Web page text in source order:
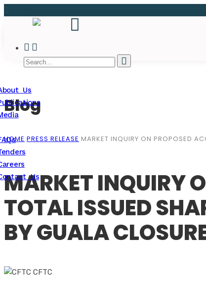
Us
Us
Blog
HOME PRESS RELEASE MARKET INQUIRY ON PROPOSED
MARKET INQUIRY
TOTAL ISSUED
BY GUALA